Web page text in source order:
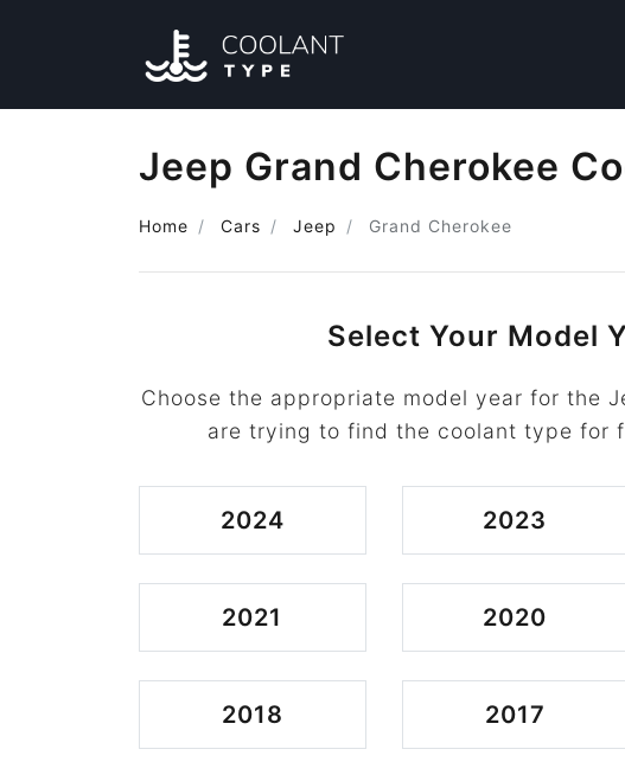
Jeep Grand Cherokee
Home Cars Jeep Grand Cherokee
Select Your Model
Choose the appropriate model year for the
are trying to find the coolant type for
2024 2023
2021 2020
2018 2017